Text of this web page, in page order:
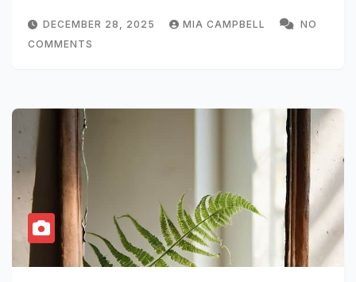
DECEMBER 28, 2025 MIA CAMPBELL
NO
COMMENTS